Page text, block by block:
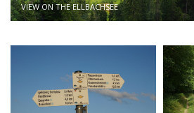
VIEW ON THE ELLBACHSEE